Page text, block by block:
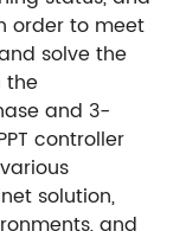
order to meet
solve the
the
and 3-
controller
solution,
and